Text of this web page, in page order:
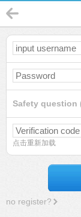
Safety question
点击重新加载
no register?